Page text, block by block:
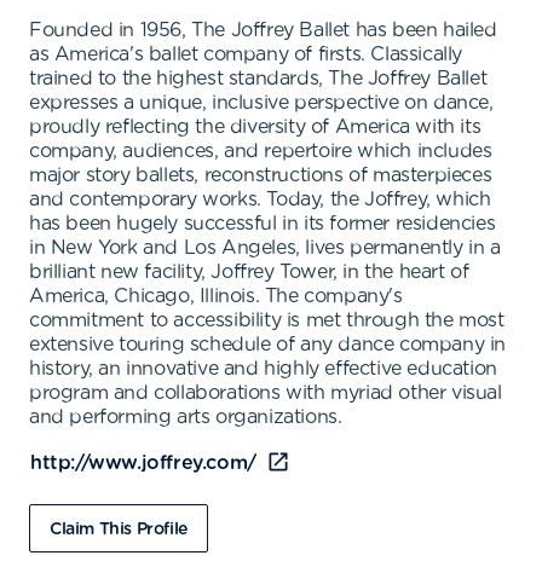
Founded in 1956, The Joffrey Ballet has been hailed
as America's ballet company of firsts. Classically
trained to the highest standards, The Joffrey Ballet
expresses a unique, inclusive perspective on dance,
proudly reflecting the diversity of America with its
company, audiences, and repertoire which includes
major story ballets, reconstructions of masterpieces
and contemporary works. Today, the Joffrey, which
has been hugely successful in its former residencies
in New York and Los Angeles, lives permanently in a
brilliant new facility, Joffrey Tower, in the heart of
America, Chicago, Illinois. The company's
commitment to accessibility is met through the most
extensive touring schedule of any dance company in
history, an innovative and highly effective education
program and collaborations with myriad other visual
and performing arts organizations.
http://www.joffrey.com/
Claim This Profile